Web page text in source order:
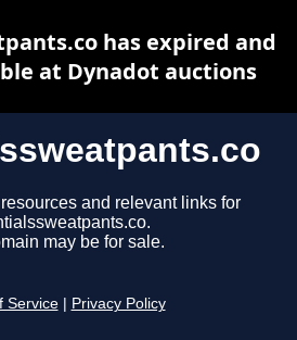
and relevant links for
may be for sale.
Service Privacy Policy
has expired and
at Dynadot auctions